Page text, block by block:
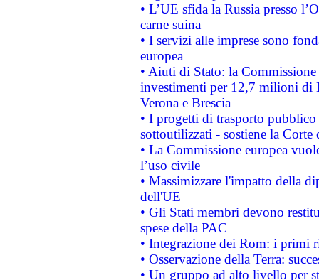
• L’UE sfida la Russia presso
carne suina
• I servizi alle imprese sono
europea
• Aiuti di Stato: la
investimenti per 12,7 milioni di
Verona e Brescia
• I progetti di trasporto
sottoutilizzati - sostiene la Corte
• La Commissione europea
l’uso civile
• Massimizzare l'impatto della
dell'UE
• Gli Stati membri devono
spese della PAC
• Integrazione dei Rom: i primi
• Osservazione della Terra:
• Un gruppo ad alto livello per